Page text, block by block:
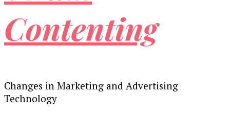
Contenting
Changes in Marketing and Advertising
Technology